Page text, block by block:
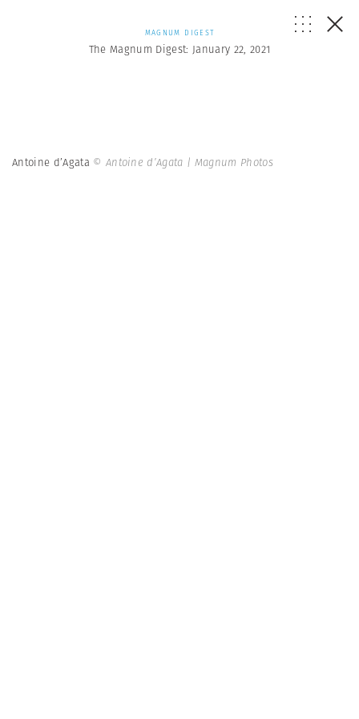
MAGNUM DIGEST
The Magnum Digest: January 22, 2021
Antoine d’Agata © Antoine d’Agata | Magnum Photos